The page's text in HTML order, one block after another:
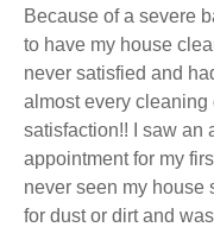
Because of a severe
to have my house
never satisfied and
almost every
satisfaction!! I saw an
appointment for my
never seen my house
for dust or dirt and